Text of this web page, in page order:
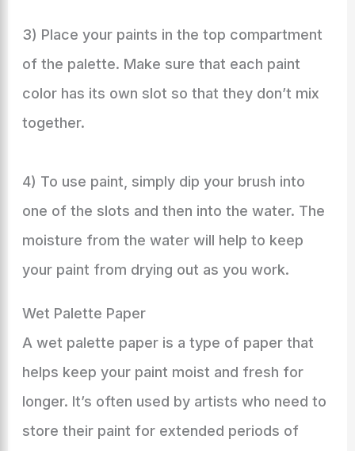
3) Place your paints in the top compartment
of the palette. Make sure that each paint
color has its own slot so that they don’t mix
together.
4) To use paint, simply dip your brush into
one of the slots and then into the water. The
moisture from the water will help to keep
your paint from drying out as you work.
Wet Palette Paper
A wet palette paper is a type of paper that
helps keep your paint moist and fresh for
longer. It’s often used by artists who need to
store their paint for extended periods of